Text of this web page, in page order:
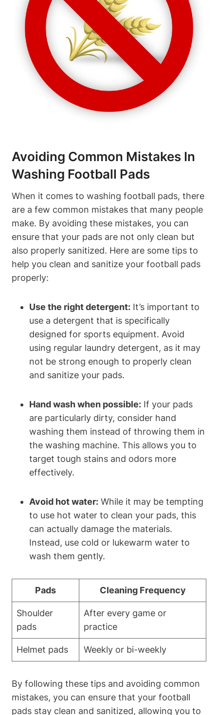
Avoiding Common Mistakes In
Washing Football Pads
When it comes to washing football pads, there
are a few common mistakes that many people
make. By avoiding these mistakes, you can
ensure that your pads are not only clean but
also properly sanitized. Here are some tips to
help you clean and sanitize your football pads
properly:
Use the right detergent: It’s important to
use a detergent that is specifically
designed for sports equipment. Avoid
using regular laundry detergent, as it may
not be strong enough to properly clean
and sanitize your pads.
Hand wash when possible: If your pads
are particularly dirty, consider hand
washing them instead of throwing them in
the washing machine. This allows you to
target tough stains and odors more
effectively.
Avoid hot water: While it may be tempting
to use hot water to clean your pads, this
can actually damage the materials.
Instead, use cold or lukewarm water to
wash them gently.
Pads Cleaning Frequency
Shoulder
pads
After every game or
practice
Helmet pads Weekly or bi-weekly
By following these tips and avoiding common
mistakes, you can ensure that your football
pads stay clean and sanitized, allowing you to